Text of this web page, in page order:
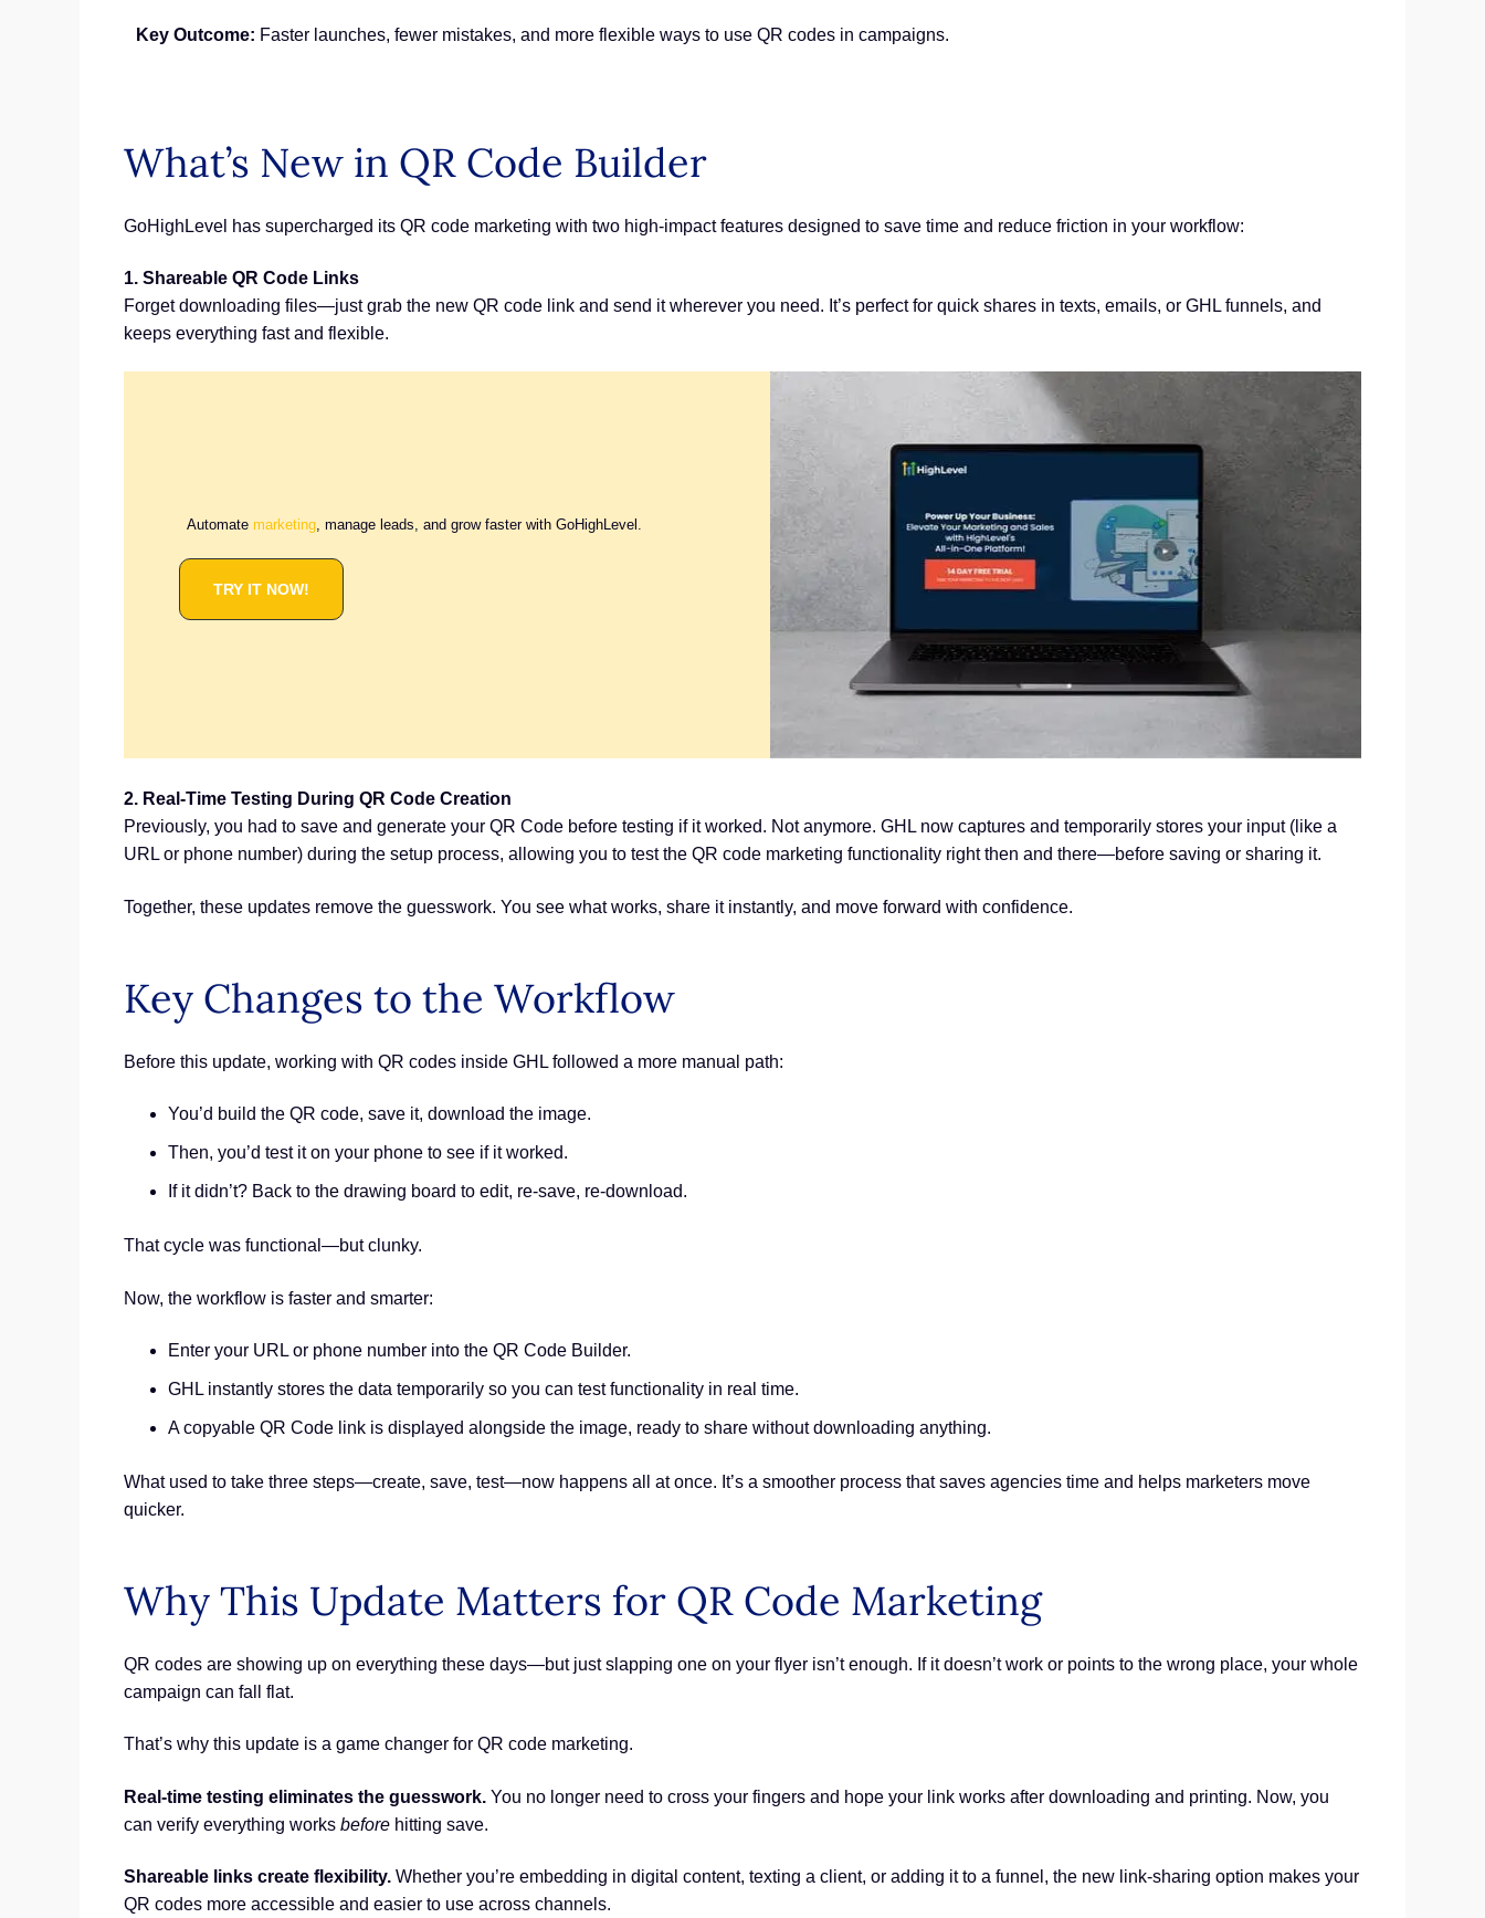
Key Outcome: Faster launches, fewer mistakes, and more flexible ways to use QR codes in campaigns.
What’s New in QR Code Builder
GoHighLevel has supercharged its QR code marketing with two high-impact features designed to save time and reduce friction in your workflow:
1. Shareable QR Code Links
Forget downloading files—just grab the new QR code link and send it wherever you need. It’s perfect for quick shares in texts, emails, or GHL funnels, and
keeps everything fast and flexible.
Automate marketing , manage leads, and grow faster with GoHighLevel.
TRY IT NOW!
2. Real-Time Testing During QR Code Creation
Previously, you had to save and generate your QR Code before testing if it worked. Not anymore. GHL now captures and temporarily stores your input (like a
URL or phone number) during the setup process, allowing you to test the QR code marketing functionality right then and there—before saving or sharing it.
Together, these updates remove the guesswork. You see what works, share it instantly, and move forward with confidence.
Key Changes to the Workflow
Before this update, working with QR codes inside GHL followed a more manual path:
You’d build the QR code, save it, download the image.
Then, you’d test it on your phone to see if it worked.
If it didn’t? Back to the drawing board to edit, re-save, re-download.
That cycle was functional—but clunky.
Now, the workflow is faster and smarter:
Enter your URL or phone number into the QR Code Builder.
GHL instantly stores the data temporarily so you can test functionality in real time.
A copyable QR Code link is displayed alongside the image, ready to share without downloading anything.
What used to take three steps—create, save, test—now happens all at once. It’s a smoother process that saves agencies time and helps marketers move
quicker.
Why This Update Matters for QR Code Marketing
QR codes are showing up on everything these days—but just slapping one on your flyer isn’t enough. If it doesn’t work or points to the wrong place, your whole
campaign can fall flat.
That’s why this update is a game changer for QR code marketing.
Real-time testing eliminates the guesswork. You no longer need to cross your fingers and hope your link works after downloading and printing. Now, you
can verify everything works before hitting save.
Shareable links create flexibility. Whether you’re embedding in digital content, texting a client, or adding it to a funnel, the new link-sharing option makes your
QR codes more accessible and easier to use across channels.